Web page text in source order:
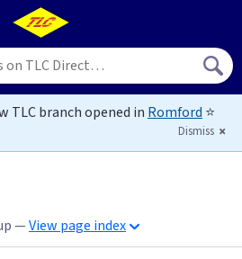
TLC branch opened in Romford ⭐
Dismiss
—View page index